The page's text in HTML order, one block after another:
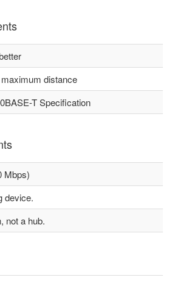
distance
T Specification
Mbps)
device.
not a hub.